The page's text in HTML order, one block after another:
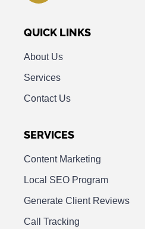
QUICK LINKS
About Us
Services
Contact Us
SERVICES
Content Marketing
Local SEO Program
Generate Client Reviews
Call Tracking